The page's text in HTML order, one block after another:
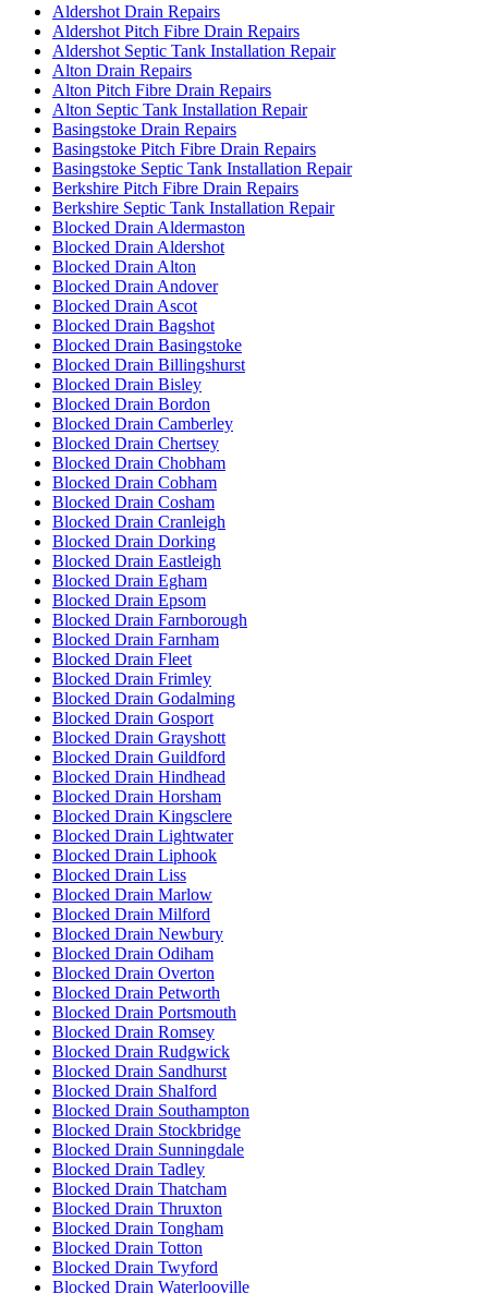
Aldershot Drain Repairs
Aldershot Pitch Fibre Drain Repairs
Aldershot Septic Tank Installation Repair
Alton Drain Repairs
Alton Pitch Fibre Drain Repairs
Alton Septic Tank Installation Repair
Basingstoke Drain Repairs
Basingstoke Pitch Fibre Drain Repairs
Basingstoke Septic Tank Installation Repair
Berkshire Pitch Fibre Drain Repairs
Berkshire Septic Tank Installation Repair
Blocked Drain Aldermaston
Blocked Drain Aldershot
Blocked Drain Alton
Blocked Drain Andover
Blocked Drain Ascot
Blocked Drain Bagshot
Blocked Drain Basingstoke
Blocked Drain Billingshurst
Blocked Drain Bisley
Blocked Drain Bordon
Blocked Drain Camberley
Blocked Drain Chertsey
Blocked Drain Chobham
Blocked Drain Cobham
Blocked Drain Cosham
Blocked Drain Cranleigh
Blocked Drain Dorking
Blocked Drain Eastleigh
Blocked Drain Egham
Blocked Drain Epsom
Blocked Drain Farnborough
Blocked Drain Farnham
Blocked Drain Fleet
Blocked Drain Frimley
Blocked Drain Godalming
Blocked Drain Gosport
Blocked Drain Grayshott
Blocked Drain Guildford
Blocked Drain Hindhead
Blocked Drain Horsham
Blocked Drain Kingsclere
Blocked Drain Lightwater
Blocked Drain Liphook
Blocked Drain Liss
Blocked Drain Marlow
Blocked Drain Milford
Blocked Drain Newbury
Blocked Drain Odiham
Blocked Drain Overton
Blocked Drain Petworth
Blocked Drain Portsmouth
Blocked Drain Romsey
Blocked Drain Rudgwick
Blocked Drain Sandhurst
Blocked Drain Shalford
Blocked Drain Southampton
Blocked Drain Stockbridge
Blocked Drain Sunningdale
Blocked Drain Tadley
Blocked Drain Thatcham
Blocked Drain Thruxton
Blocked Drain Tongham
Blocked Drain Totton
Blocked Drain Twyford
Blocked Drain Waterlooville